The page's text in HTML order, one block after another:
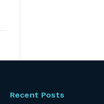
Recent Posts